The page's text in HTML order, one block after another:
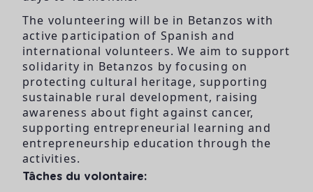
The volunteering will be in Betanzos with
active participation of Spanish and
international volunteers. We aim to support
solidarity in Betanzos by focusing on
protecting cultural heritage, supporting
sustainable rural development, raising
awareness about fight against cancer,
supporting entrepreneurial learning and
entrepreneurship education through the
activities.
Tâches du volontaire: